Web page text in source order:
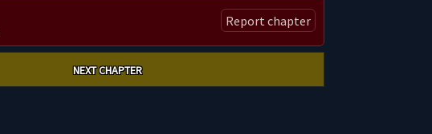
Report chapter
NEXT CHAPTER